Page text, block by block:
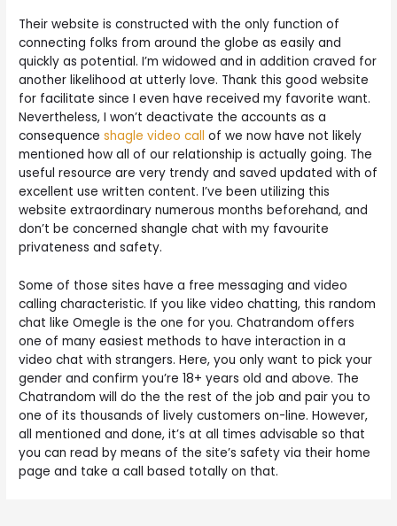
Their website is constructed with the only function of
connecting folks from around the globe as easily and
quickly as potential. I’m widowed and in addition craved for
another likelihood at utterly love. Thank this good website
for facilitate since I even have received my favorite want.
Nevertheless, I won’t deactivate the accounts as a
consequenceshagle video call of we now have not likely
mentioned how all of our relationship is actually going. The
useful resource are very trendy and saved updated with of
excellent use written content. I’ve been utilizing this
website extraordinary numerous months beforehand, and
don’t be concerned shangle chat with my favourite
privateness and safety.
Some of those sites have a free messaging and video
calling characteristic. If you like video chatting, this random
chat like Omegle is the one for you. Chatrandom offers
one of many easiest methods to have interaction in a
video chat with strangers. Here, you only want to pick your
gender and confirm you’re 18+ years old and above. The
Chatrandom will do the the rest of the job and pair you to
one of its thousands of lively customers on-line. However,
all mentioned and done, it’s at all times advisable so that
you can read by means of the site’s safety via their home
page and take a call based totally on that.